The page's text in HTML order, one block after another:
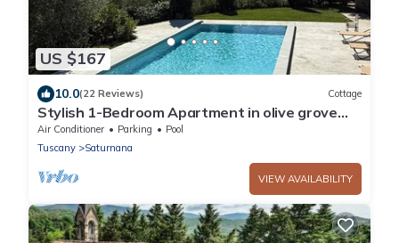
US $167
10.0(22 Reviews) Cottage
Stylish 1-Bedroom Apartment in olive grove
with Pool Near Pistoia and Florence
Air Conditioner Parking
Pool
Tuscany
Saturnana
VIEW AVAILABILITY